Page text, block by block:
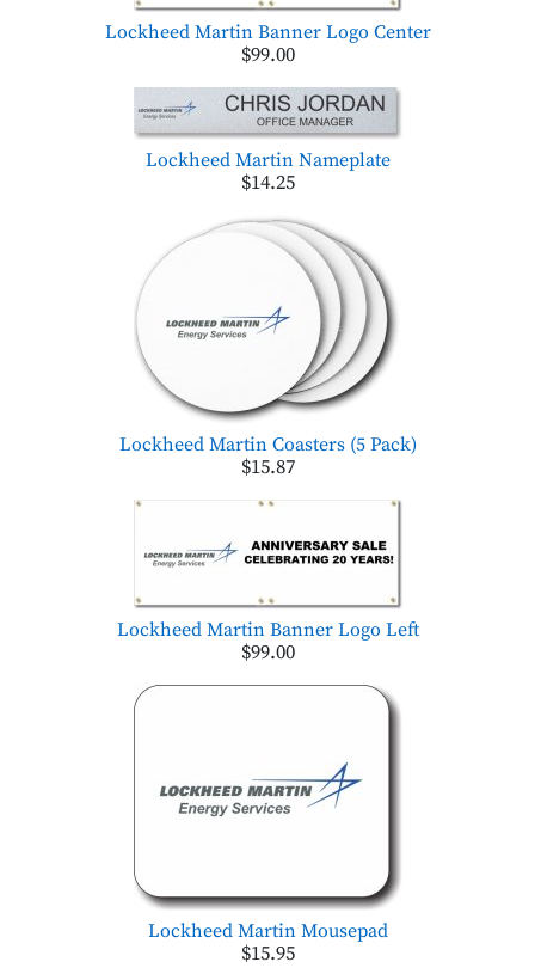
Lockheed Martin Banner Logo Center
$99.00
Lockheed Martin Nameplate
$14.25
Lockheed Martin Coasters (5 Pack)
$15.87
Lockheed Martin Banner Logo Left
$99.00
Lockheed Martin Mousepad
$15.95